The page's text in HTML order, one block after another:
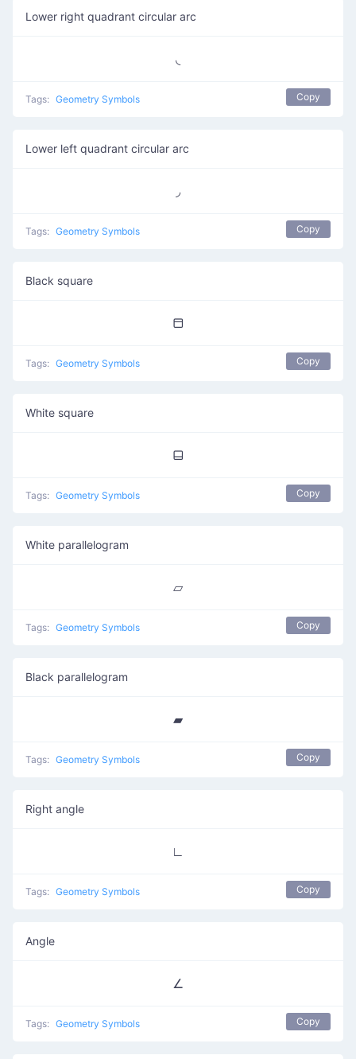
Lower right quadrant circular arc
◟
Tags: Geometry Symbols Copy
Lower left quadrant circular arc
◞
Tags: Geometry Symbols Copy
Black square
⬒
Tags: Geometry Symbols Copy
White square
⬓
Tags: Geometry Symbols Copy
White parallelogram
▱
Tags: Geometry Symbols Copy
Black parallelogram
▰
Tags: Geometry Symbols Copy
Right angle
∟
Tags: Geometry Symbols Copy
Angle
∠
Tags: Geometry Symbols Copy